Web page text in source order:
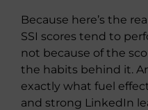
Because here’s the
SSI scores tend to
not because of the
the habits behind it.
exactly what fuel
and strong LinkedIn